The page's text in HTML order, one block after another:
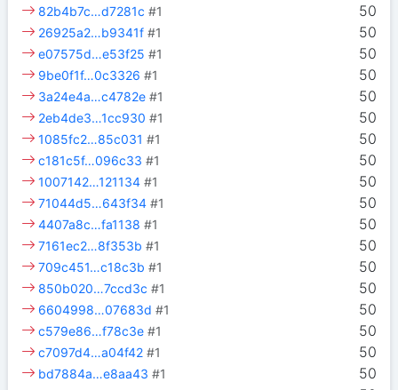
50
82b4b7c…d7281c #1
50
26925a2…b9341f #1
50
e07575d…e53f25 #1
50
9be0f1f…0c3326 #1
50
3a24e4a…c4782e #1
50
2eb4de3…1cc930 #1
50
1085fc2…85c031 #1
50
c181c5f…096c33 #1
50
1007142…121134 #1
50
71044d5…643f34 #1
50
4407a8c…fa1138 #1
50
7161ec2…8f353b #1
50
709c451…c18c3b #1
50
850b020…7ccd3c #1
50
6604998…07683d #1
50
c579e86…f78c3e #1
50
c7097d4…a04f42 #1
50
bd7884a…e8aa43 #1